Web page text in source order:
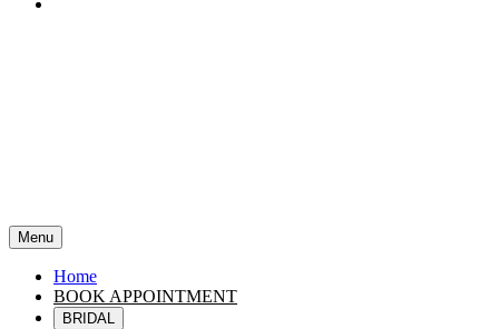
Menu
Home
BOOK APPOINTMENT
BRIDAL